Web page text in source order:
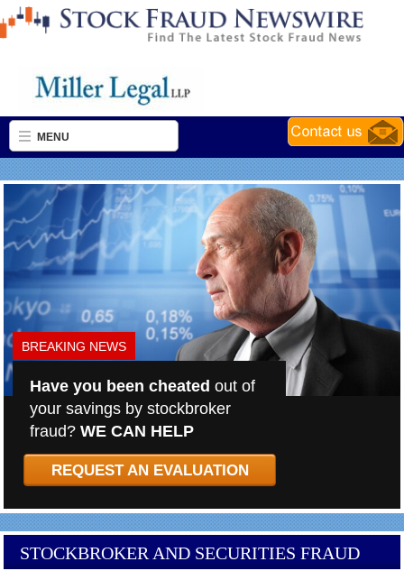
MENU
BREAKING NEWS
Have you been cheated out of
your savings by stockbroker
fraud?WE CAN HELP
REQUEST AN EVALUATION
STOCKBROKER AND SECURITIES FRAUD